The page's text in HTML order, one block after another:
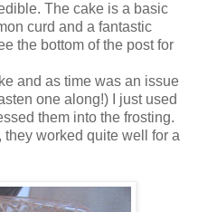
The cake is a basic
curd and a fantastic
the bottom of the post for
and as time was an issue
one along!) I just used
them into the frosting.
worked quite well for a